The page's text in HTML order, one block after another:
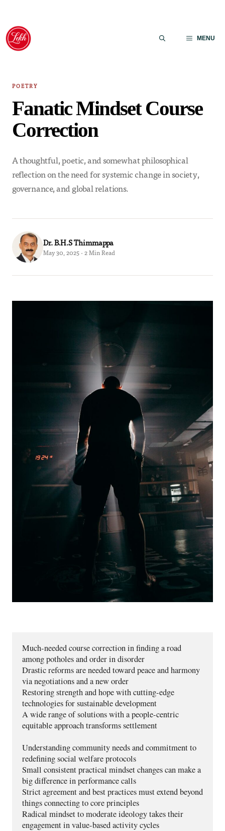
Skip
content
MENU
POETRY
Fanatic Mindset Course
Correction
A thoughtful, poetic, and somewhat philosophical
reflection on the need for systemic change in society,
governance, and global relations.
Dr. B.H.S Thimmappa
May 30, 2025 · 2 Min Read
Much-needed course correction in finding a road
among potholes and order in disorder
Drastic reforms are needed toward peace and harmony
via negotiations and a new order
Restoring strength and hope with cutting-edge
technologies for sustainable development
A wide range of solutions with a people-centric
equitable approach transforms settlement
Understanding community needs and commitment to
redefining social welfare protocols
Small consistent practical mindset changes can make a
big difference in performance calls
Strict agreement and best practices must extend beyond
things connecting to core principles
Radical mindset to moderate ideology takes their
engagement in value-based activity cycles